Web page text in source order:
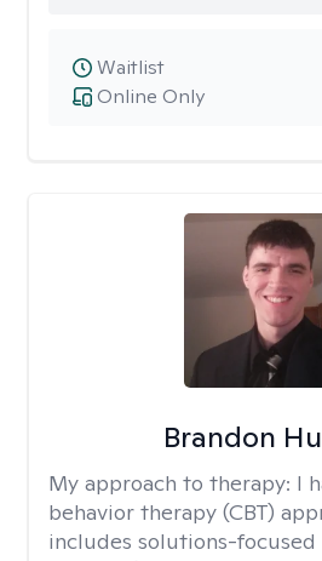
Online Only
Waitlist
Brandon
My approach to therapy: I
behavior therapy (CBT)
includes solutions-focused